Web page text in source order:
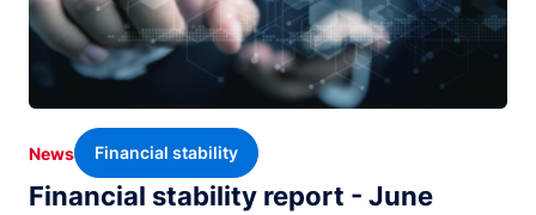
Financial stability report - June
News Financial stability